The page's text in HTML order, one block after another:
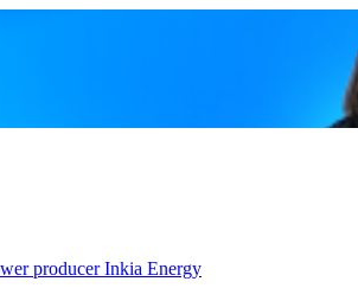
producer Inkia Energy